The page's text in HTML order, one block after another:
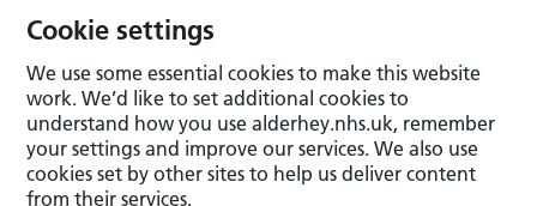
Cookie settings
We use some essential cookies to make this website
work. We’d like to set additional cookies to
understand how you use alderhey.nhs.uk, remember
your settings and improve our services. We also use
cookies set by other sites to help us deliver content
from their services.